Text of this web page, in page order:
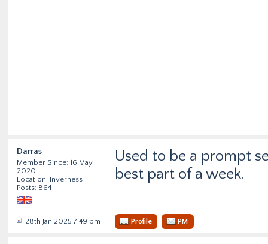
Darras
Member Since: 16 May
2020
Location: Inverness
Posts: 864
Used to be a prompt
best part of a week.
28th Jan 2025 7:49 pm Profile PM